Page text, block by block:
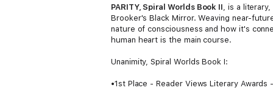
PARITY, Spiral Worlds Book II, is a
Brooker's Black Mirror. Weaving near-
nature of consciousness and how it's
human heart is the main course.
Unanimity, Spiral Worlds Book I:
•1st Place - Reader Views Literary Awards